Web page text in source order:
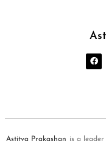
Astitva Prakashan is a